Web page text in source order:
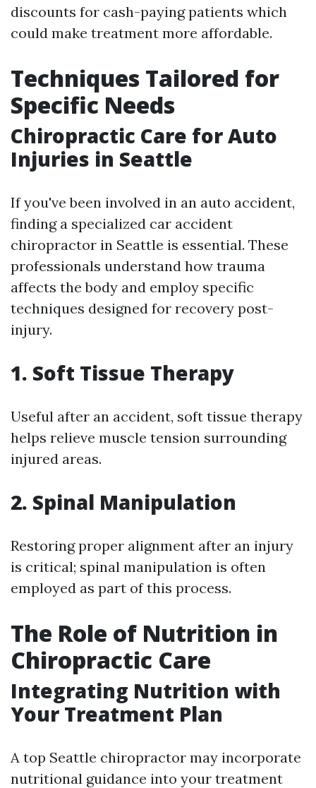
discounts for cash-paying patients which
could make treatment more affordable.
Techniques Tailored for
Specific Needs
Chiropractic Care for Auto
Injuries in Seattle
If you've been involved in an auto accident,
finding a specialized car accident
chiropractor in Seattle is essential. These
professionals understand how trauma
affects the body and employ specific
techniques designed for recovery post-
injury.
1. Soft Tissue Therapy
Useful after an accident, soft tissue therapy
helps relieve muscle tension surrounding
injured areas.
2. Spinal Manipulation
Restoring proper alignment after an injury
is critical; spinal manipulation is often
employed as part of this process.
The Role of Nutrition in
Chiropractic Care
Integrating Nutrition with
Your Treatment Plan
A top Seattle chiropractor may incorporate
nutritional guidance into your treatment